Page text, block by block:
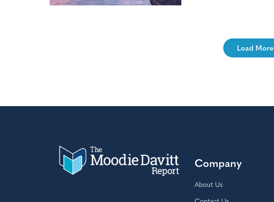
Load More
Company
About Us